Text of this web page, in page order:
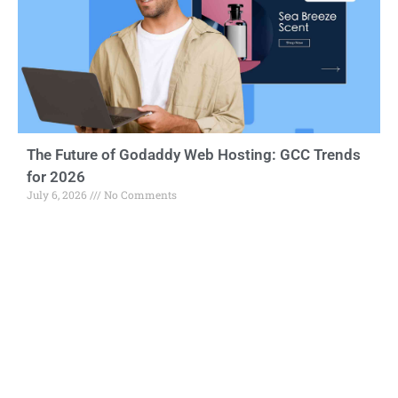
The Future of Godaddy Web Hosting: GCC Trends
for 2026
July 6, 2026 No Comments